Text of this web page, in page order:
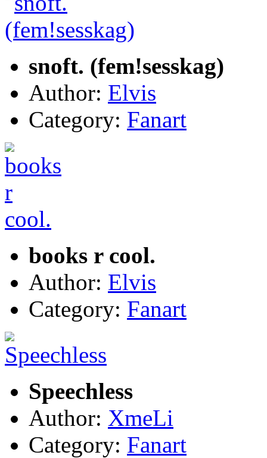
snoft. (fem!sesskag)
Author: Elvis
Category: Fanart
books r cool.
Author: Elvis
Category: Fanart
Speechless
Author: XmeLi
Category: Fanart